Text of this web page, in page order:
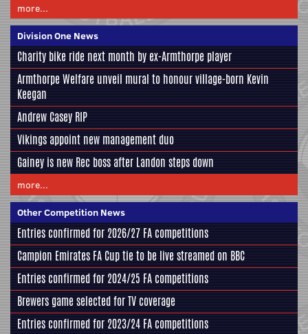
more...
Division One News
Charity bike ride next month by ex-Armthorpe player
Armthorpe Welfare unveil mural to honour village-born Kevin
Keegan
Andrew Casey RIP
Vikings appoint new management duo
Gainey is new Rec boss after Landon steps down
more...
Other Competition News
Entries confirmed for 2026/27 FA competitions
Campion Emirates FA Cup tie to be live streamed on BBC
Entries confirmed for 2024/25 FA competitions
Brewers game selected for TV coverage
Entries confirmed for 2023/24 FA competitions